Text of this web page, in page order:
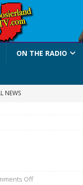
ON THE RADIO
NEWS
Off